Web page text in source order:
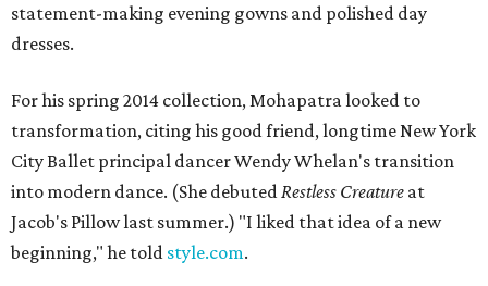
statement-making evening gowns and polished day
dresses.
For his spring 2014 collection, Mohapatra looked to
transformation, citing his good friend, longtime New York
City Ballet principal dancer Wendy Whelan's transition
into modern dance. (She debuted Restless Creature at
Jacob's Pillow last summer.) "I liked that idea of a new
beginning," he told style.com.